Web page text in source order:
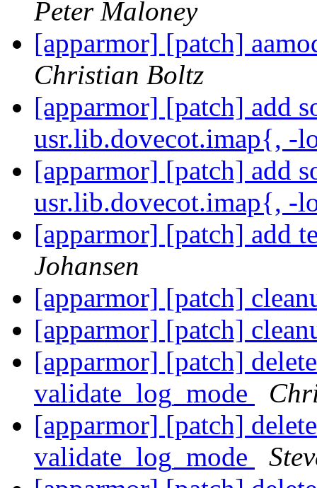
Peter Maloney
[apparmor] [patch]
Christian Boltz
[apparmor] [patch] add
usr.lib.dovecot.imap{, -
[apparmor] [patch] add
usr.lib.dovecot.imap{, -
[apparmor] [patch] add
Johansen
[apparmor] [patch]
[apparmor] [patch]
[apparmor] [patch]
validate_log_mode
[apparmor] [patch]
validate_log_mode